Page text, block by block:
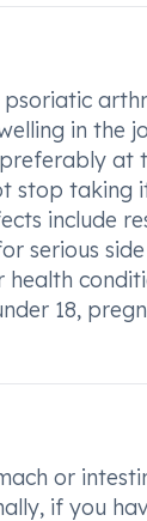
in the
at
stop taking
include
serious
18,
or
if you